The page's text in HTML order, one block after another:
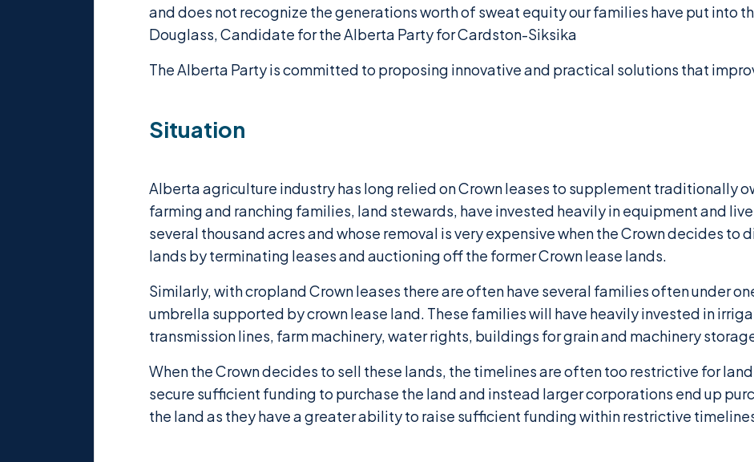
and does not recognize the generations worth of sweat equity our families have put into
Douglass, Candidate for the Alberta Party for Cardston-Siksika
The Alberta Party is committed to proposing innovative and practical solutions that
Situation
Alberta agriculture industry has long relied on Crown leases to supplement traditionally
farming and ranching families, land stewards, have invested heavily in equipment and
several thousand acres and whose removal is very expensive when the Crown decides to
lands by terminating leases and auctioning off the former Crown lease lands.
Similarly, with cropland Crown leases there are often have several families often under
umbrella supported by crown lease land. These families will have heavily invested in
transmission lines, farm machinery, water rights, buildings for grain and machinery
When the Crown decides to sell these lands, the timelines are often too restrictive for
secure sufficient funding to purchase the land and instead larger corporations end up
the land as they have a greater ability to raise sufficient funding within restrictive